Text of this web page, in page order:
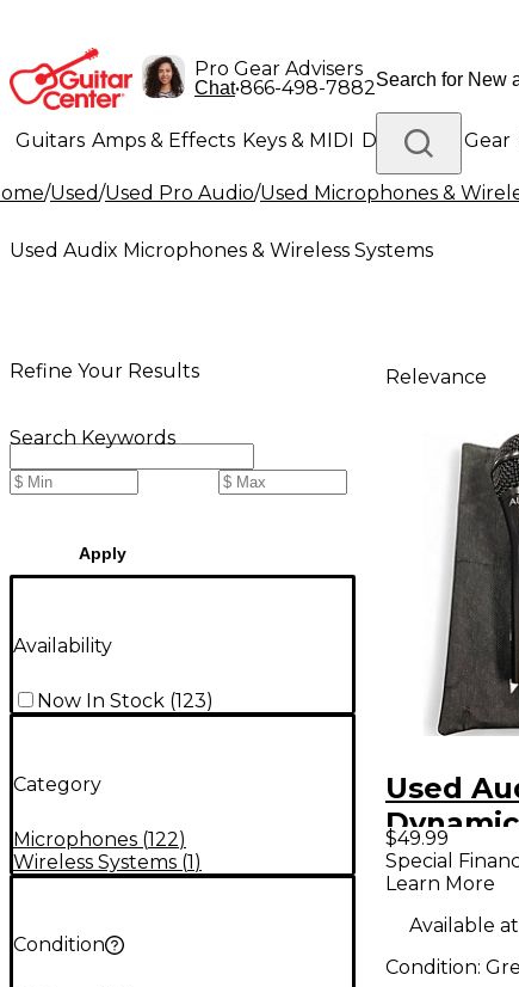
Pro Gear Advisers
Chat•866-498-7882
Guitars Amps & Effects Keys & MIDI Drums DJ Gear
Lighting Band & Orchestra Platinum Gear
/Used/Used Pro Audio/Used Microphones &
Used Audix Microphones & Wireless Systems
Refine Your Results
Search Keywords
Apply
Availability
Now In Stock (123)
Category
Microphones (122)
Wireless Systems (1)
Condition
Relevance
Used
Dynamic
$49.99
Special
Learn More
Available
Condition: